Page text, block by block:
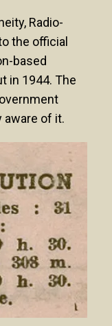
Radio-
the official
based
in 1944. The
aware of it.